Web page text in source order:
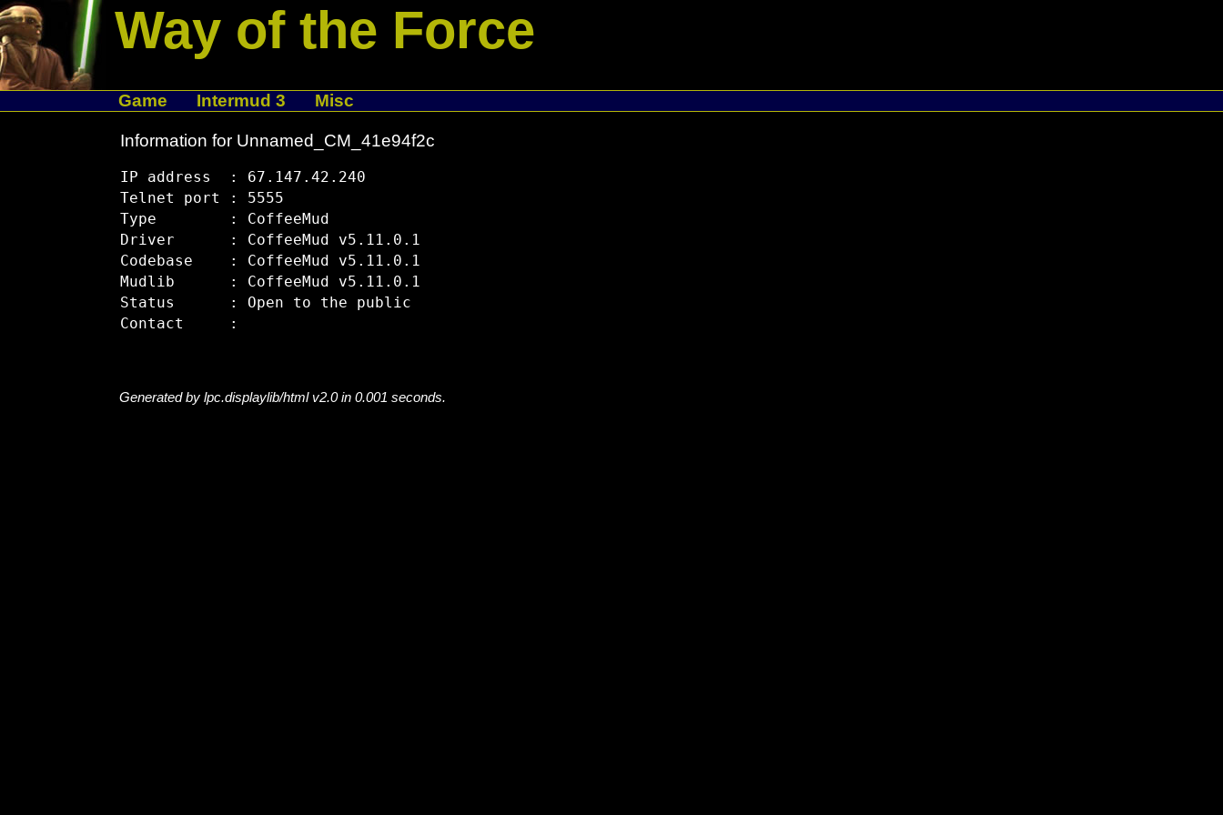
Way of the Force
Game Intermud 3 Misc
Information for Unnamed_CM_41e94f2c
IP address  : 67.147.42.240
Telnet port : 5555
Type        : CoffeeMud
Driver      : CoffeeMud v5.11.0.1
Codebase    : CoffeeMud v5.11.0.1
Mudlib      : CoffeeMud v5.11.0.1
Status      : Open to the public
Generated by lpc.displaylib/html v2.0 in 0.001 seconds.